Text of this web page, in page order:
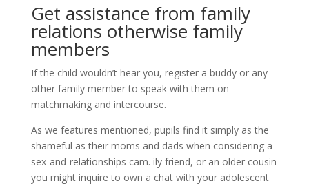
Get assistance from family
relations otherwise family
members
If the child wouldn’t hear you, register a buddy or any
other family member to speak with them on
matchmaking and intercourse.
As we features mentioned, pupils find it simply as the
shameful as their moms and dads when considering a
sex-and-relationships cam. ily friend, or an older cousin
you might inquire to own a chat with your adolescent